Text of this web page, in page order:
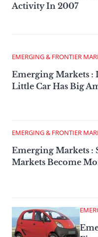
Activity In 2007
EMERGING & FRONTIER
Emerging Markets :
Little Car Has Big
EMERGING & FRONTIER
Emerging Markets :
Markets Become